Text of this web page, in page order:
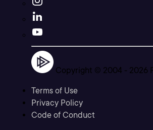
Copyright © 2004 - 2026
Terms of Use
Privacy Policy
Code of Conduct